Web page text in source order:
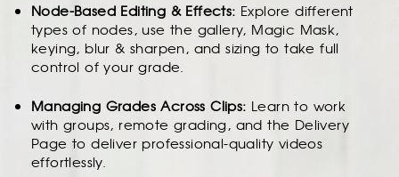
Node-Based Editing & Effects: Explore different
types of nodes, use the gallery, Magic Mask,
keying, blur & sharpen, and sizing to take full
control of your grade.
Managing Grades Across Clips: Learn to work
with groups, remote grading, and the Delivery
Page to deliver professional-quality videos
effortlessly.